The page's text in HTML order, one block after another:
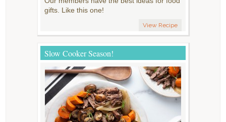
gifts. Like this one!
View Recipe
Slow Cooker Season!